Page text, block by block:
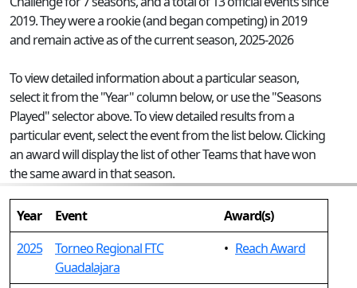
2019.They were a rookie (and began competing) in 2019
and remain active as of the current season, 2025-2026
To view detailed information about a particular season,
select it from the "Year" column below, or use the "Seasons
Played" selector above. To view detailed results from a
particular event, select the event from the list below. Clicking
an award will display the list of other Teams that have won
the same award in that season.
Year Event
Award(s)
2025
Torneo Regional FTC
Guadalajara
• Reach Award